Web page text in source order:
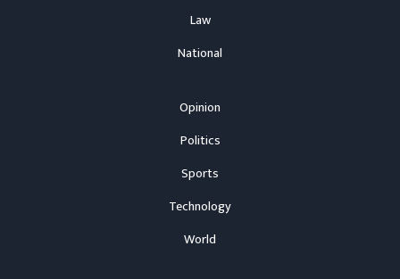
Law
National
Opinion
Politics
Sports
Technology
World